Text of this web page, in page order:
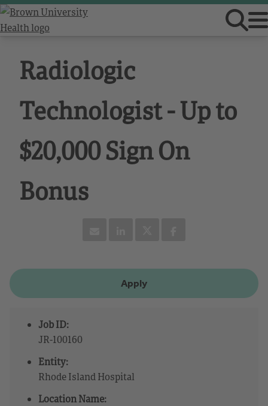
Radiologic
Technologist - Up to
$20,000 Sign On
Bonus
Apply
Job ID:
JR-100160
Entity:
Rhode Island Hospital
Location Name: